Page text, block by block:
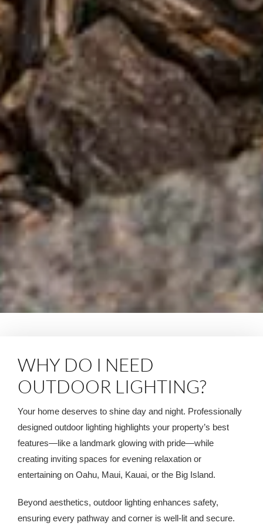
WHY DO I NEED
OUTDOOR LIGHTING?
Your home deserves to shine day and night. Professionally
designed outdoor lighting highlights your property’s best
features—like a landmark glowing with pride—while
creating inviting spaces for evening relaxation or
entertaining on Oahu, Maui, Kauai, or the Big Island.
Beyond aesthetics, outdoor lighting enhances safety,
ensuring every pathway and corner is well-lit and secure.